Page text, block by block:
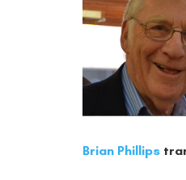
Brian Phillips